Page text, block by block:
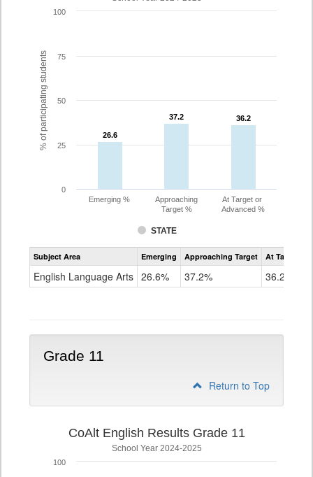
% of participating students 26.6
26.6
37.2
37.2 36.2
36.2
STATE
Emerging %
Approaching
Target %
At Target or
Advanced %
0
25
50
75
100
Assessment
CoAlt
Grade
Subject Area Emerging Approaching Target At Target Or
English Language Arts 26.6% 37.2% 36.2%
Grade 11
Return to Top
CoAlt English Results Grade 11
School Year 2024-2025
100